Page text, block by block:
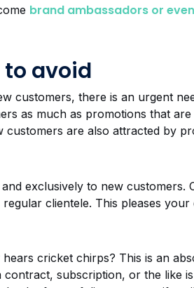
brand ambassadors or
avoid
customers, there is an urgent
as much as promotions that
customers are also attracted by
exclusively to new customers.
clientele. This pleases your
cricket chirps? This is an
subscription, or the like